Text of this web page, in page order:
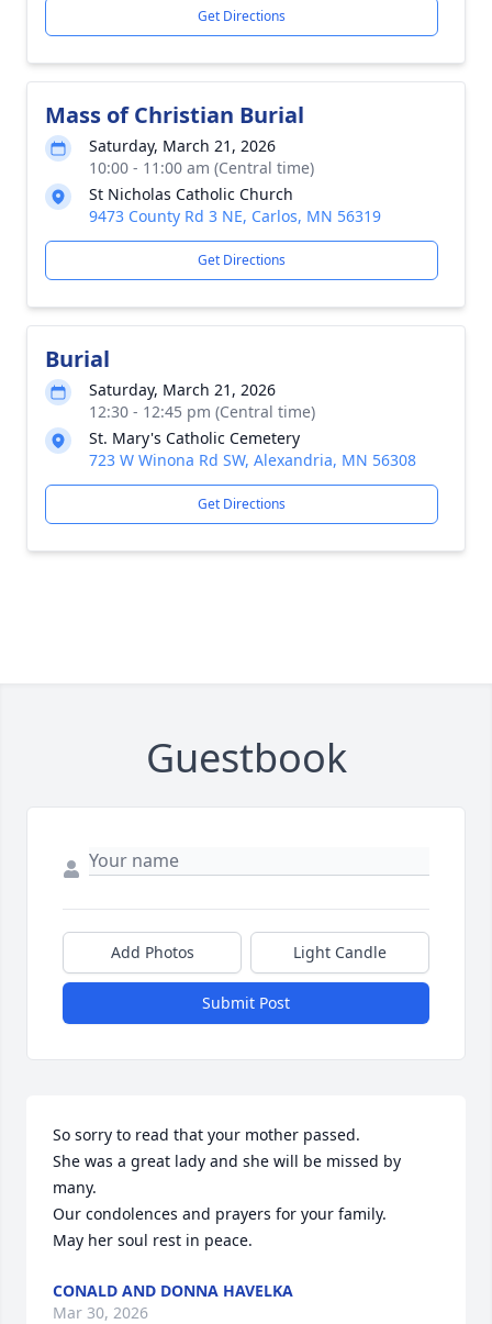
Get Directions
Mass of Christian Burial
Saturday, March 21, 2026
10:00 - 11:00 am (Central time)
St Nicholas Catholic Church
9473 County Rd 3 NE, Carlos, MN 56319
Get Directions
Burial
Saturday, March 21, 2026
12:30 - 12:45 pm (Central time)
St. Mary's Catholic Cemetery
723 W Winona Rd SW, Alexandria, MN 56308
Get Directions
Guestbook
Add Photos Light Candle
Submit Post
So sorry to read that your mother passed.
She was a great lady and she will be missed by
many.
Our condolences and prayers for your family.
May her soul rest in peace.
CONALD AND DONNA HAVELKA
Mar 30, 2026